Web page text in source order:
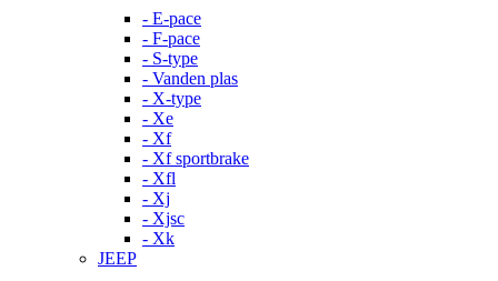
- E-pace
- F-pace
- S-type
- Vanden plas
- X-type
- Xe
- Xf
- Xf sportbrake
- Xfl
- Xj
- Xjsc
- Xk
JEEP